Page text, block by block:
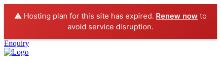
⚠️ Hosting plan for this site has expired. Renew now to
avoid service disruption.
Enquiry